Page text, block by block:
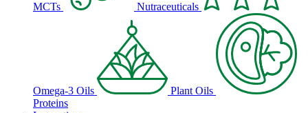
MCTs Nutraceuticals
Omega-3 Oils
Plant Oils
Proteins